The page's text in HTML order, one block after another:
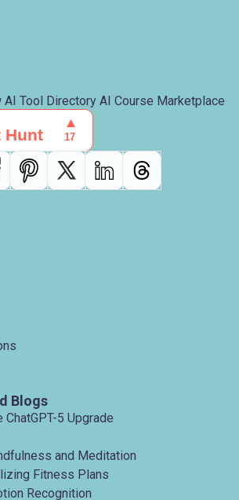
AI Tool Directory AI Course Marketplace
Blogs
5 Upgrade
and Meditation
Fitness Plans
Recognition